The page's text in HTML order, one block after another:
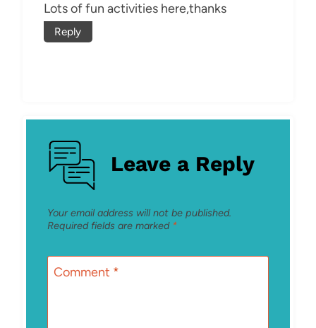
Lots of fun activities here,thanks
Reply
Leave a Reply
Your email address will not be published.
Required fields are marked *
Comment *